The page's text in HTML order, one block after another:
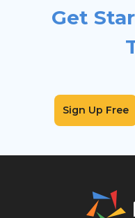
Get
Sign Up Free